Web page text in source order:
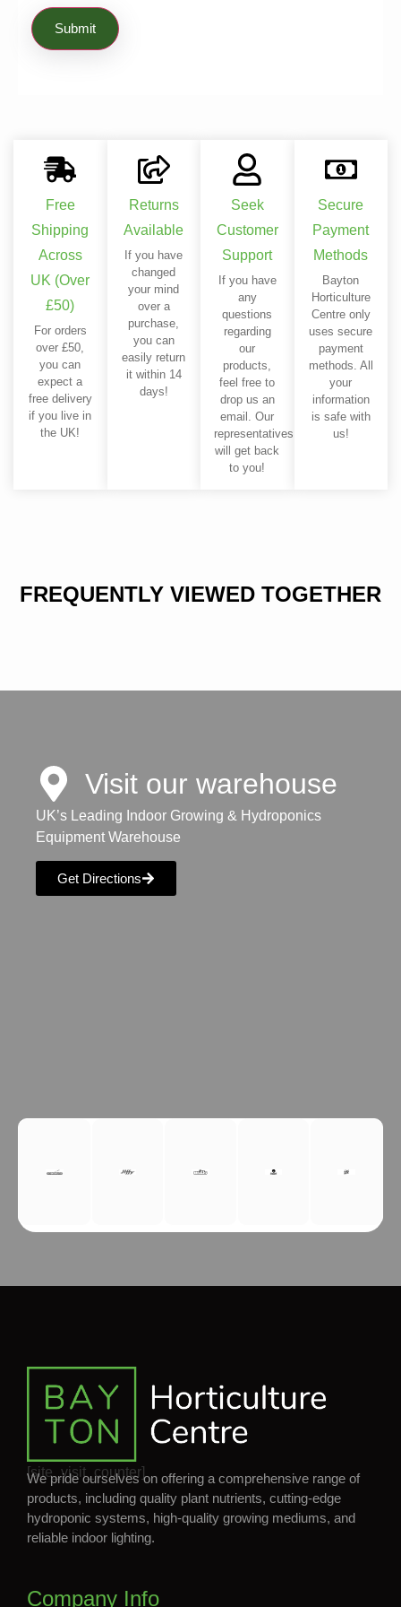
Free
Shipping
Across
UK (Over
£50)
For orders
over £50,
you can
expect a
free delivery
if you live in
the UK!
Returns
Available
If you have
changed
your mind
over a
purchase,
you can
easily return
it within 14
days!
Seek
Customer
Support
If you have
any
questions
regarding
our
products,
feel free to
drop us an
email. Our
representatives
will get back
to you!
Secure
Payment
Methods
Bayton
Horticulture
Centre only
uses secure
payment
methods. All
your
information
is safe with
us!
FREQUENTLY VIEWED TOGETHER
Visit our warehouse
UK’s Leading Indoor Growing & Hydroponics
Equipment Warehouse
Get Directions
[site_visit_counter]
We pride ourselves on offering a comprehensive range of
products, including quality plant nutrients, cutting-edge
hydroponic systems, high-quality growing mediums, and
reliable indoor lighting.
Company Info